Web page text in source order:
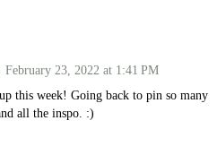
February 23, 2022 at 1:41 PM
this week! Going back to pin so many
all the inspo. :)